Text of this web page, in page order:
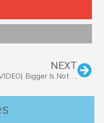
NEXT
(VIDEO) Bigger Is Not Always Better – Part II